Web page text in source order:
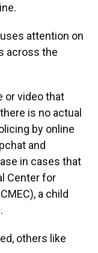
attention on
across the
or video that
is no actual
by online
and
in cases that
Center for
a child
others like